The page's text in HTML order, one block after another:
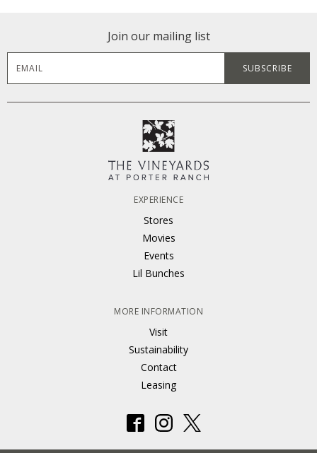
Join our mailing list
EXPERIENCE
Stores
Movies
Events
Lil Bunches
MORE INFORMATION
Visit
Sustainability
Contact
Leasing